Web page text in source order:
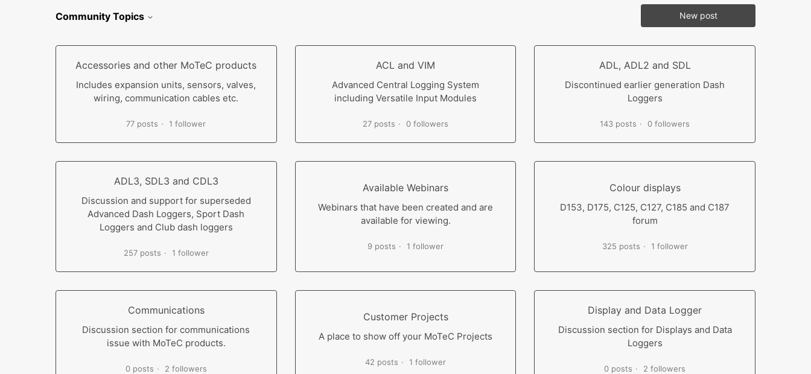
Community Topics New post
Accessories and other MoTeC products
Includes expansion units, sensors, valves,
wiring, communication cables etc.
77 posts 1 follower
ACL and VIM
Advanced Central Logging System
including Versatile Input Modules
27 posts 0 followers
ADL, ADL2 and SDL
Discontinued earlier generation Dash
Loggers
143 posts 0 followers
ADL3, SDL3 and CDL3
Discussion and support for superseded
Advanced Dash Loggers, Sport Dash
Loggers and Club dash loggers
257 posts 1 follower
Available Webinars
Webinars that have been created and are
available for viewing.
9 posts 1 follower
Colour displays
D153, D175, C125, C127, C185 and C187
forum
325 posts 1 follower
Communications
Discussion section for communications
issue with MoTeC products.
0 posts 2 followers
Customer Projects
A place to show off your MoTeC Projects
42 posts 1 follower
Display and Data Logger
Discussion section for Displays and Data
Loggers
0 posts 2 followers